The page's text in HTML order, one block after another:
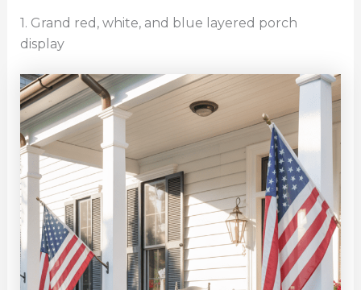
1. Grand red, white, and blue layered porch
display